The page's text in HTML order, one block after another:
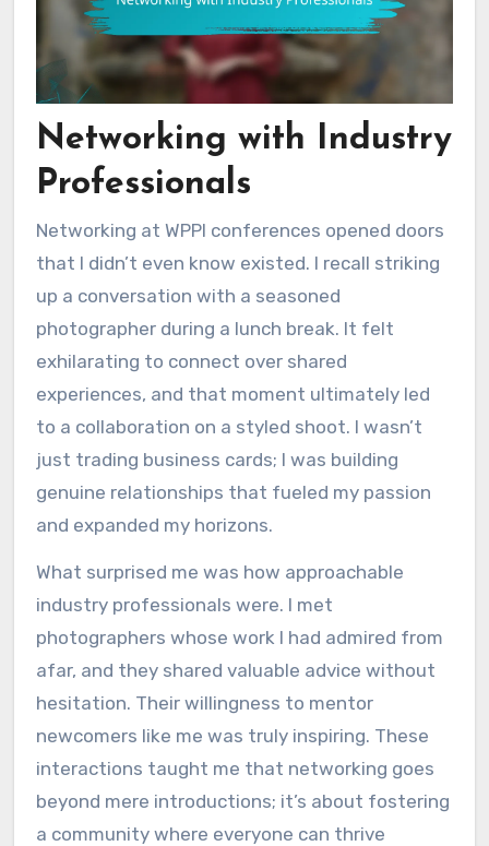
Networking with Industry
Professionals
Networking at WPPI conferences opened doors
that I didn’t even know existed. I recall striking
up a conversation with a seasoned
photographer during a lunch break. It felt
exhilarating to connect over shared
experiences, and that moment ultimately led
to a collaboration on a styled shoot. I wasn’t
just trading business cards; I was building
genuine relationships that fueled my passion
and expanded my horizons.
What surprised me was how approachable
industry professionals were. I met
photographers whose work I had admired from
afar, and they shared valuable advice without
hesitation. Their willingness to mentor
newcomers like me was truly inspiring. These
interactions taught me that networking goes
beyond mere introductions; it’s about fostering
a community where everyone can thrive